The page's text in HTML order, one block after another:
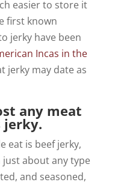
easier to store it
first known
jerky have been
Incas in the
jerky may date as
any meat
jerky.
eat is beef jerky,
about any type
and seasoned,